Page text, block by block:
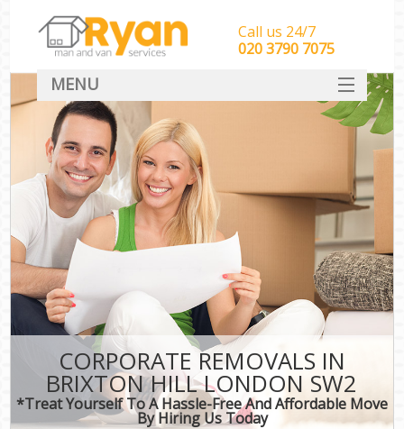
CORPORATE REMOVALS IN
BRIXTON HILL LONDON SW2
*Treat Yourself To A Hassle-Free And Affordable Move
By Hiring Us Today
Call us 24/7
‎‎‎020 3790 7075
MENU
HOME
Man With Van Removals
SERVICES
DEALS
CONTACT